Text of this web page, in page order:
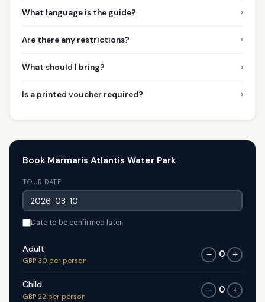
What language is the guide? ›
Are there any restrictions? ›
What should I bring? ›
Is a printed voucher required? ›
Book Marmaris Atlantis Water Park
TOUR DATE
Date to be confirmed later
Adult
GBP 30 per person
− 0 +
Child
GBP 22 per person
− 0 +